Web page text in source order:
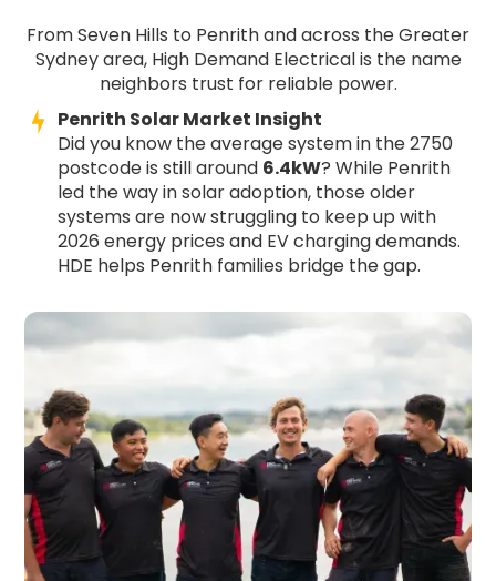
From Seven Hills to Penrith and across the Greater
Sydney area, High Demand Electrical is the name
neighbors trust for reliable power.
Penrith Solar Market Insight
Did you know the average system in the 2750
postcode is still around 6.4kW? While Penrith
led the way in solar adoption, those older
systems are now struggling to keep up with
2026 energy prices and EV charging demands.
HDE helps Penrith families bridge the gap.